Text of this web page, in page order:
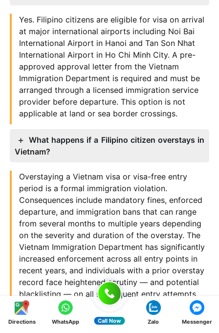
Yes. Filipino citizens are eligible for visa on arrival
at major international airports including Noi Bai
International Airport in Hanoi and Tan Son Nhat
International Airport in Ho Chi Minh City. A pre-
approved approval letter from the Vietnam
Immigration Department is required and must be
arranged through a licensed immigration service
provider before departure. This option is not
applicable at land or sea border crossings.
What happens if a Filipino citizen overstays in
Vietnam?
Overstaying a Vietnam visa or visa-free entry
period is a formal immigration violation.
Consequences include mandatory fines, enforced
departure, and immigration bans that can range
from several months to multiple years depending
on the severity and duration of the overstay. The
Vietnam Immigration Department has significantly
increased enforcement across all entry points in
recent years, and individuals with a prior overstay
record face heightened scrutiny — and potential
blacklisting — on all subsequent entry attempts.
Why Filipino travelers choose Tan Van Lang
Directions WhatsApp Call Now Zalo Messenger